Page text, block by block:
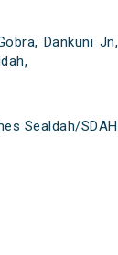
Dankuni Jn,
Sealdah/SDAH